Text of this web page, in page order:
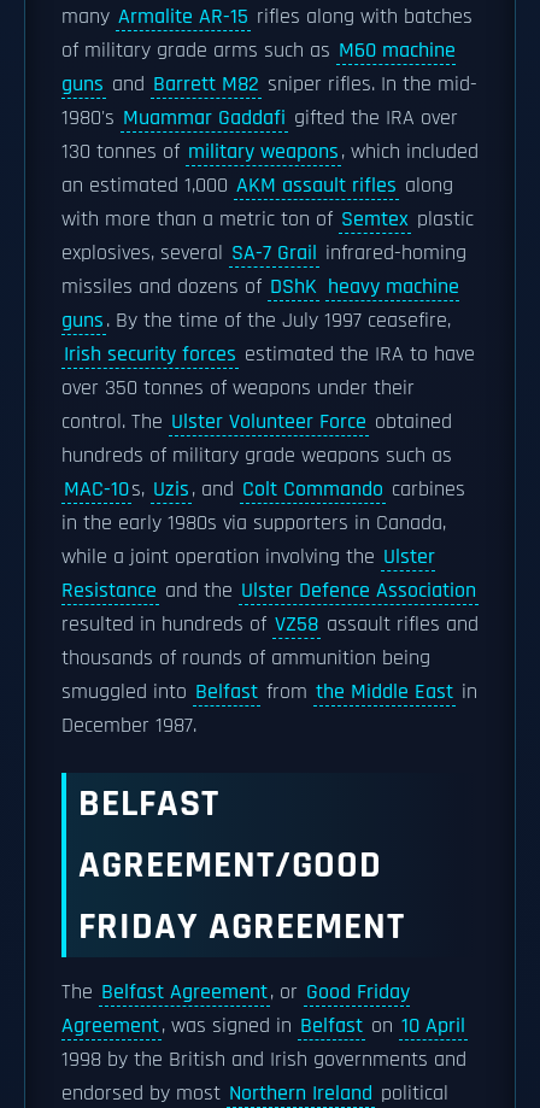
many Armalite AR-15 rifles along with batches
of military grade arms such as M60 machine
guns and Barrett M82 sniper rifles. In the mid-
1980's Muammar Gaddafi gifted the IRA over
130 tonnes of military weapons, which included
an estimated 1,000 AKM assault rifles along
with more than a metric ton of Semtex plastic
explosives, several SA-7 Grail infrared-homing
missiles and dozens of DShK heavy machine
guns. By the time of the July 1997 ceasefire,
Irish security forces estimated the IRA to have
over 350 tonnes of weapons under their
control. The Ulster Volunteer Force obtained
hundreds of military grade weapons such as
MAC-10s, Uzis, and Colt Commando carbines
in the early 1980s via supporters in Canada,
while a joint operation involving the Ulster
Resistance and the Ulster Defence Association
resulted in hundreds of VZ58 assault rifles and
thousands of rounds of ammunition being
smuggled into Belfast from the Middle East in
December 1987.
BELFAST
AGREEMENT/GOOD
FRIDAY AGREEMENT
The Belfast Agreement, or Good Friday
Agreement, was signed in Belfast on 10 April
1998 by the British and Irish governments and
endorsed by most Northern Ireland political